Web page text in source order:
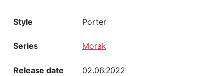
Style Porter
Series Morak
Release date 02.06.2022